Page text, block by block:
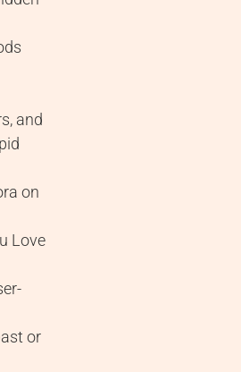
and
on
Love
or